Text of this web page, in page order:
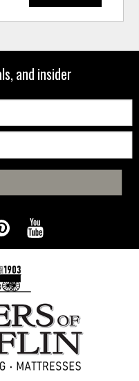
and insider